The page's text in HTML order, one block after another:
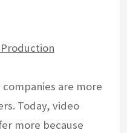
are more
Today, video
more because